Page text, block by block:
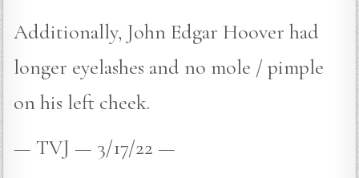
Additionally, John Edgar Hoover had
longer eyelashes and no mole / pimple
on his left cheek.
— TVJ — 3/17/22 —